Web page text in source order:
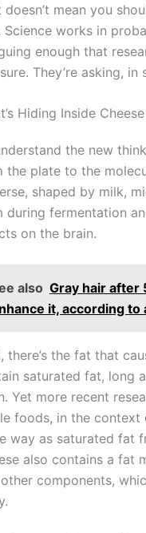
doesn’t mean you
Science works in
enough that
They’re asking,
Hiding Inside
the new
the plate to the
shaped by milk,
during fermentation
on the brain.
also Gray hair after
it, according to
there’s the fat that
saturated fat, long
Yet more recent
foods, in the context
way as saturated fat
also contains a fat
components,